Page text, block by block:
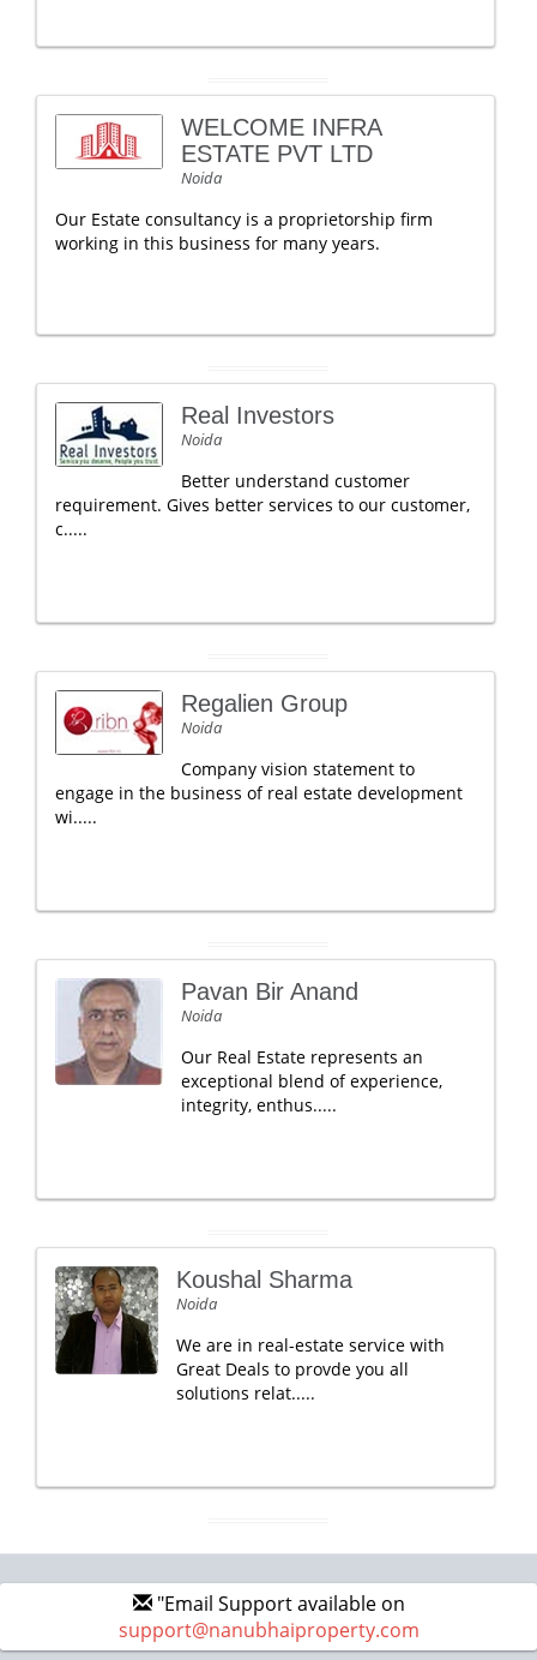
WELCOME INFRA
ESTATE PVT LTD
Noida
Our Estate consultancy is a proprietorship firm
working in this business for many years.
Real Investors
Noida
Better understand customer
requirement. Gives better services to our customer,
c.....
Regalien Group
Noida
Company vision statement to
engage in the business of real estate development
wi.....
Pavan Bir Anand
Noida
Our Real Estate represents an
exceptional blend of experience,
integrity, enthus.....
Koushal Sharma
Noida
We are in real-estate service with
Great Deals to provde you all
solutions relat.....
"Email Support available on
support@nanubhaiproperty.com